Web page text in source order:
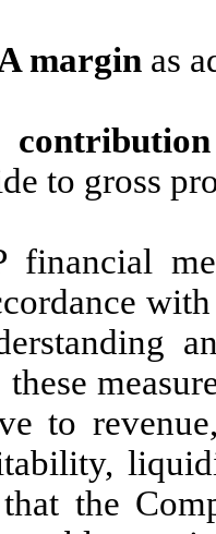
margin as
to gross
financial
to
the